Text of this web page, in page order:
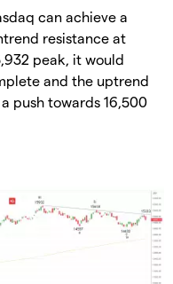
can achieve a
resistance at
peak, it would
and the uptrend
push towards 16,500